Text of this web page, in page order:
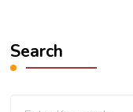
Search